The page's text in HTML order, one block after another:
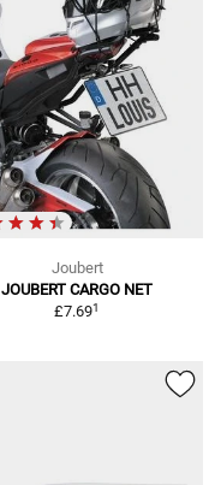
Joubert
JOUBERT CARGO NET
£7.691